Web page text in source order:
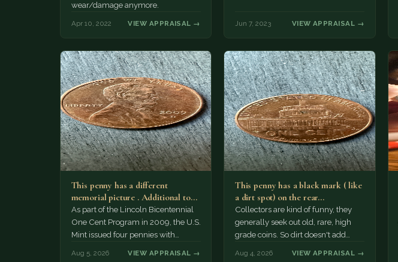
wear/damage anymore.
Apr 10, 2022 VIEW APPRAISAL → Jun 7, 2023 VIEW APPRAISAL →
This penny has a different
memorial picture . Additional top
part to the regular…
As part of the Lincoln Bicentennial
One Cent Program in 2009, the U.S.
Mint issued four pennies with
Aug 5, 2026 VIEW APPRAISAL →
This penny has a black mark ( like
a dirt spot) on the rear…
Collectors are kind of funny, they
generally seek out old, rare, high
grade coins. So dirt doesn't add
Aug 4, 2026 VIEW APPRAISAL →